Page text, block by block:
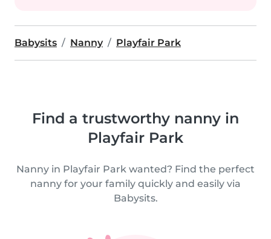
Babysits Nanny Playfair Park
Find a trustworthy nanny in
Playfair Park
Nanny in Playfair Park wanted? Find the perfect
nanny for your family quickly and easily via
Babysits.